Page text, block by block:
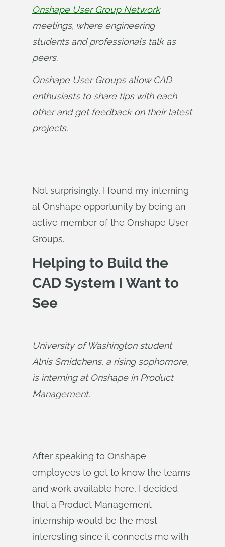
Onshape User Group Network
meetings, where engineering
students and professionals talk as
peers.
Onshape User Groups allow CAD
enthusiasts to share tips with each
other and get feedback on their latest
projects.
Not surprisingly, I found my interning
at Onshape opportunity by being an
active member of the Onshape User
Groups.
Helping to Build the
CAD System I Want to
See
University of Washington student
Alnis Smidchens, a rising sophomore,
is interning at Onshape in Product
Management.
After speaking to Onshape
employees to get to know the teams
and work available here, I decided
that a Product Management
internship would be the most
interesting since it connects me with